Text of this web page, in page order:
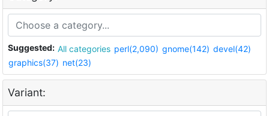
Suggested: All categories perl(2,090) gnome(142) devel(42)
graphics(37) net(23)
Variant: